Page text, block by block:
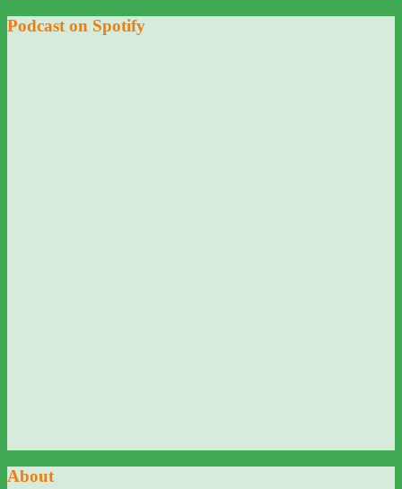
Podcast on Spotify
About